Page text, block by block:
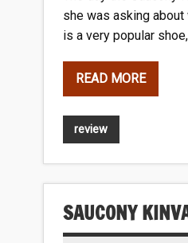
she was asking
is a very popular
READ MORE
review
SAUCONY